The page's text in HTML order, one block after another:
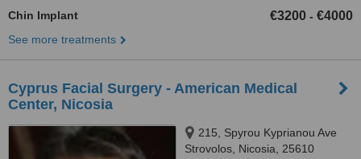
Chin Implant €3200 - €4000
See more treatments
Cyprus Facial Surgery - American Medical
Center, Nicosia
215, Spyrou Kyprianou Ave
Strovolos, Nicosia, 25610